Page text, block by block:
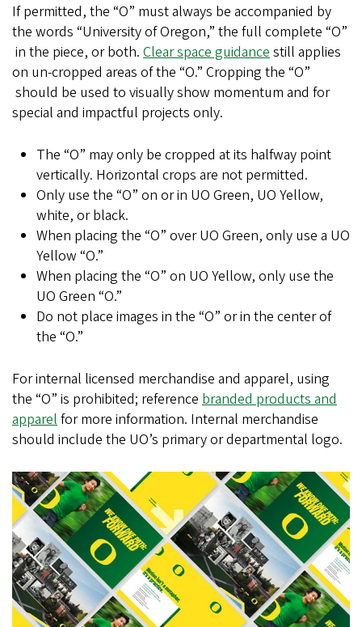
If permitted, the “O” must always be accompanied by
the words “University of Oregon,” the full complete “O”
in the piece, or both. Clear space guidance still applies
on un-cropped areas of the “O.” Cropping the “O”
should be used to visually show momentum and for
special and impactful projects only.
The “O” may only be cropped at its halfway point
vertically. Horizontal crops are not permitted.
Only use the “O” on or in UO Green, UO Yellow,
white, or black.
When placing the “O” over UO Green, only use a UO
Yellow “O.”
When placing the “O” on UO Yellow, only use the
UO Green “O.”
Do not place images in the “O” or in the center of
the “O.”
For internal licensed merchandise and apparel, using
the “O” is prohibited; reference branded products and
apparel for more information. Internal merchandise
should include the UO’s primary or departmental logo.